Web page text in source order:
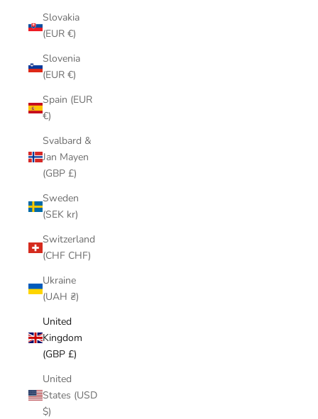
Slovakia
(EUR €)
Slovenia
(EUR €)
Spain (EUR
€)
Svalbard &
Jan Mayen
(GBP £)
Sweden
(SEK kr)
Switzerland
(CHF CHF)
Ukraine
(UAH ₴)
United
Kingdom
(GBP £)
United
States (USD
$)